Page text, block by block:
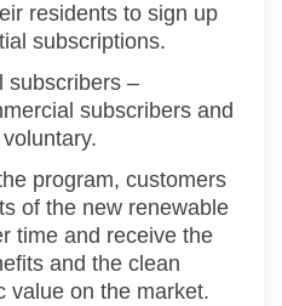
residents to sign up
subscriptions.
subscribers –
subscribers and
.
program, customers
of the new renewable
time and receive the
and the clean
value on the market.